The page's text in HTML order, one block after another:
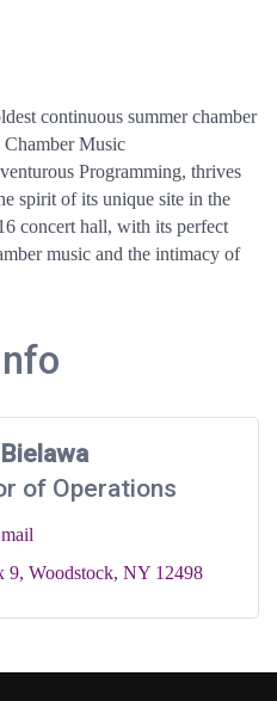
continuous summer chamber
Music
Programming, thrives
spirit of its unique site in the
concert hall, with its perfect
music and the intimacy of
of Operations
9 Woodstock NY 12498